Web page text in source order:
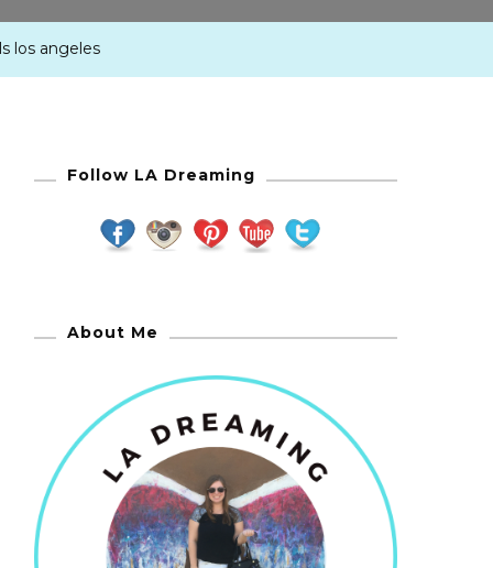
los angeles
Follow LA Dreaming
About Me